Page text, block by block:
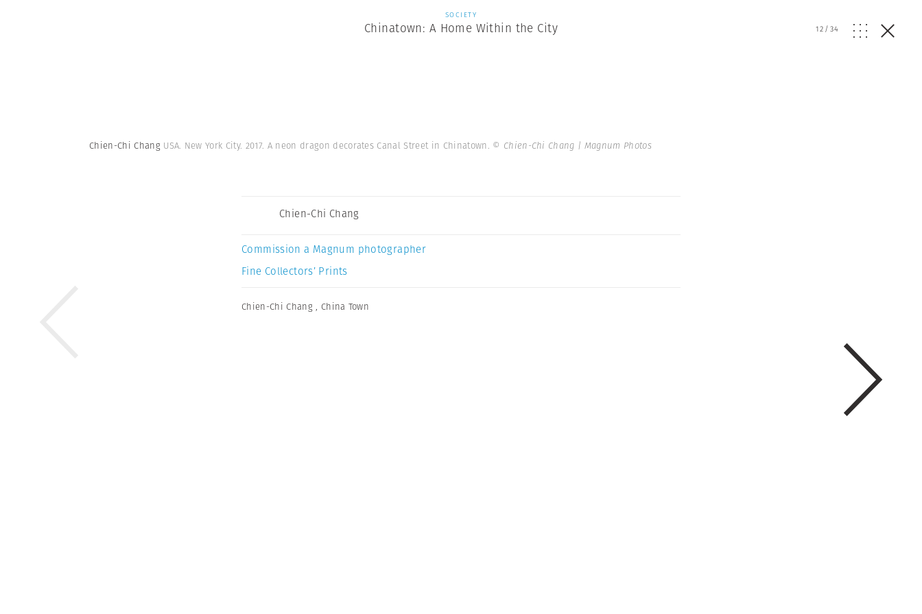
SOCIETY
Chinatown: A Home Within the City 12/34
Chien-Chi Chang USA. New York City. 2017. A neon dragon decorates Canal Street in Chinatown. © Chien-Chi Chang | Magnum Photos
Chien-Chi Chang
Commission a Magnum photographer
Fine Collectors’ Prints
Chien-Chi Chang , China Town